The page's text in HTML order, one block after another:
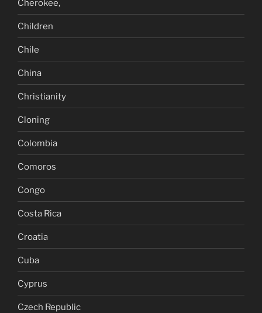
Cherokee,
Children
Chile
China
Christianity
Cloning
Colombia
Comoros
Congo
Costa Rica
Croatia
Cuba
Cyprus
Czech Republic